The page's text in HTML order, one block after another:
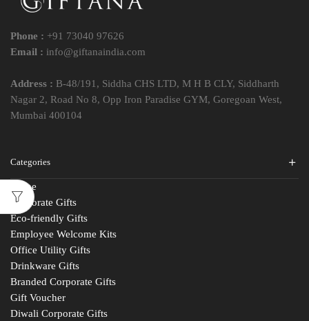
Phone : +91 73040 97626
Email : info@giftanaindia.com
Address : B-48/191, Siddha CHS LTD, M H B CLY, Siddharth
Nagar 2, Road No 8, Opp Iron Paradise GYM, Goregoan West,
Mumbai 400104
Categories
Home
Corporate Gifts
Eco-friendly Gifts
Employee Welcome Kits
Office Utility Gifts
Drinkware Gifts
Branded Corporate Gifts
Gift Voucher
Diwali Corporate Gifts